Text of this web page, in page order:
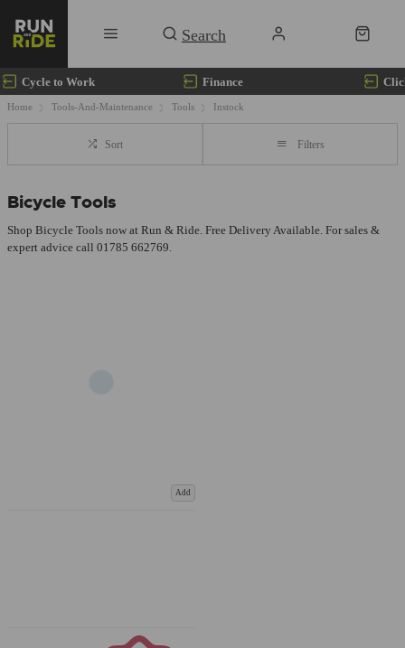
Cycle to Work Finance
Home Tools-And-Maintenance Tools Instock
Sort Filters
Bicycle Tools
Shop Bicycle Tools now at Run & Ride. Free Delivery Available. For sales &
expert advice call 01785 662769.
Add